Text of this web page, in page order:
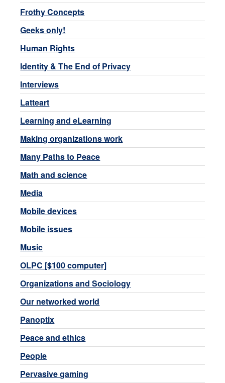
Frothy Concepts
Geeks only!
Human Rights
Identity & The End of Privacy
Interviews
Latteart
Learning and eLearning
Making organizations work
Many Paths to Peace
Math and science
Media
Mobile devices
Mobile issues
Music
OLPC [$100 computer]
Organizations and Sociology
Our networked world
Panoptix
Peace and ethics
People
Pervasive gaming